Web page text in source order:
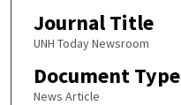
Journal Title
UNH Today Newsroom
Document Type
News Article